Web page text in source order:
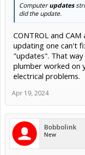
Computerupdates
did the update.
CONTROL and
updating one can't
"updates". That
plumber worked on
electrical problems.
Apr 19, 2024
Bobbolink
New